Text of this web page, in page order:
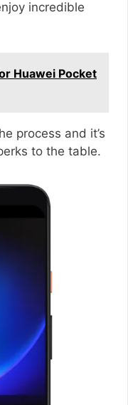
incredible
Huawei Pocket
process and it’s
to the table.